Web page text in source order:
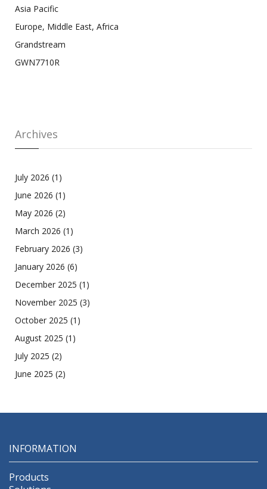
Asia Pacific
Europe, Middle East, Africa
Grandstream
GWN7710R
Archives
July 2026 (1)
June 2026 (1)
May 2026 (2)
March 2026 (1)
February 2026 (3)
January 2026 (6)
December 2025 (1)
November 2025 (3)
October 2025 (1)
August 2025 (1)
July 2025 (2)
June 2025 (2)
INFORMATION
Products